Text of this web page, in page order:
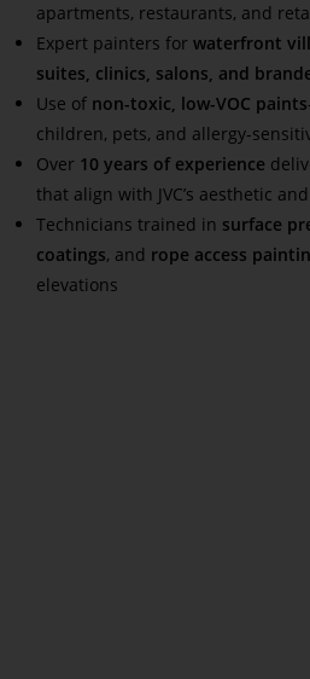
apartments, restaurants, and
Expert painters for waterfront
suites, clinics, salons, and
Use of non-toxic, low-VOC paints
children, pets, and allergy-
Over 10 years of experience
that align with JVC’s aesthetic
Technicians trained in surface
coatings, and rope access
elevations